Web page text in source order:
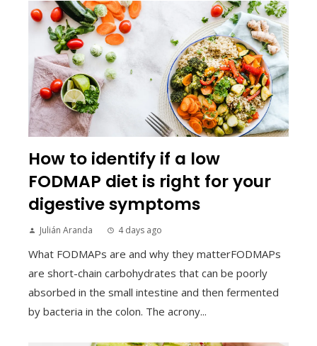
How to identify if a low
FODMAP diet is right for your
digestive symptoms
Julián Aranda 4 days ago
What FODMAPs are and why they matterFODMAPs
are short-chain carbohydrates that can be poorly
absorbed in the small intestine and then fermented
by bacteria in the colon. The acrony...